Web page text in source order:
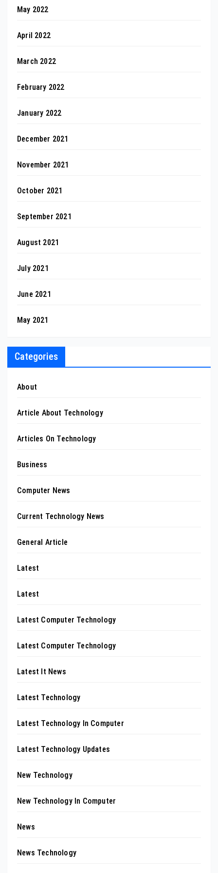
May 2022
April 2022
March 2022
February 2022
January 2022
December 2021
November 2021
October 2021
September 2021
August 2021
July 2021
June 2021
May 2021
Categories
About
Article About Technology
Articles On Technology
Business
Computer News
Current Technology News
General Article
Latest
Latest
Latest Computer Technology
Latest Computer Technology
Latest It News
Latest Technology
Latest Technology In Computer
Latest Technology Updates
New Technology
New Technology In Computer
News
News Technology